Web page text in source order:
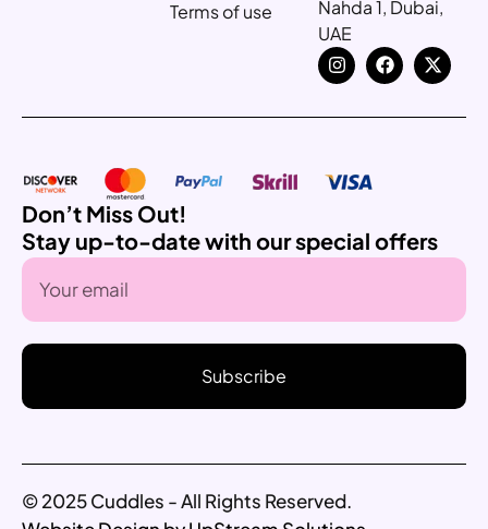
Terms of use
Nahda 1, Dubai,
UAE
Don’t Miss Out!
Stay up-to-date with our special offers
Subscribe
© 2025 Cuddles - All Rights Reserved.